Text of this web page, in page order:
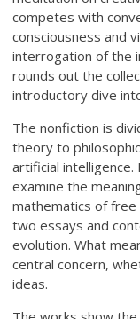
competes with
consciousness and
interrogation of the
rounds out the
introductory dive
The nonfiction is
theory to
artificial
examine the
mathematics of
two essays and
evolution. What
central concern,
ideas.